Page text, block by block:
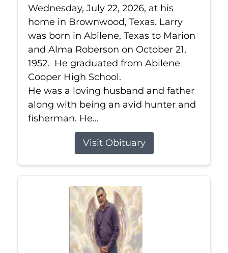
Wednesday, July 22, 2026, at his
home in Brownwood, Texas. Larry
was born in Abilene, Texas to Marion
and Alma Roberson on October 21,
1952. He graduated from Abilene
Cooper High School.
He was a loving husband and father
along with being an avid hunter and
fisherman. He...
Visit Obituary